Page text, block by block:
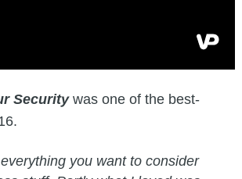
Securitywas one of the best-
you want to consider